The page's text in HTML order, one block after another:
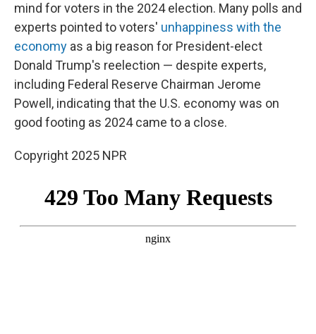
mind for voters in the 2024 election. Many polls and
experts pointed to voters' unhappiness with the
economy as a big reason for President-elect
Donald Trump's reelection — despite experts,
including Federal Reserve Chairman Jerome
Powell, indicating that the U.S. economy was on
good footing as 2024 came to a close.
Copyright 2025 NPR